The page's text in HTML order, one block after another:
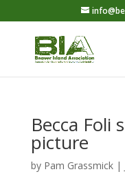
Becca Foli
picture
by Pam Grassmick|